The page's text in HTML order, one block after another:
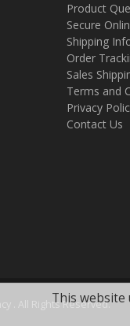
Product
Secure
Shipping
Order
Sales
Terms and
Privacy
Contact Us
. All Rights Reserved.
This website